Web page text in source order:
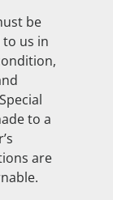
be
us in
to a
are